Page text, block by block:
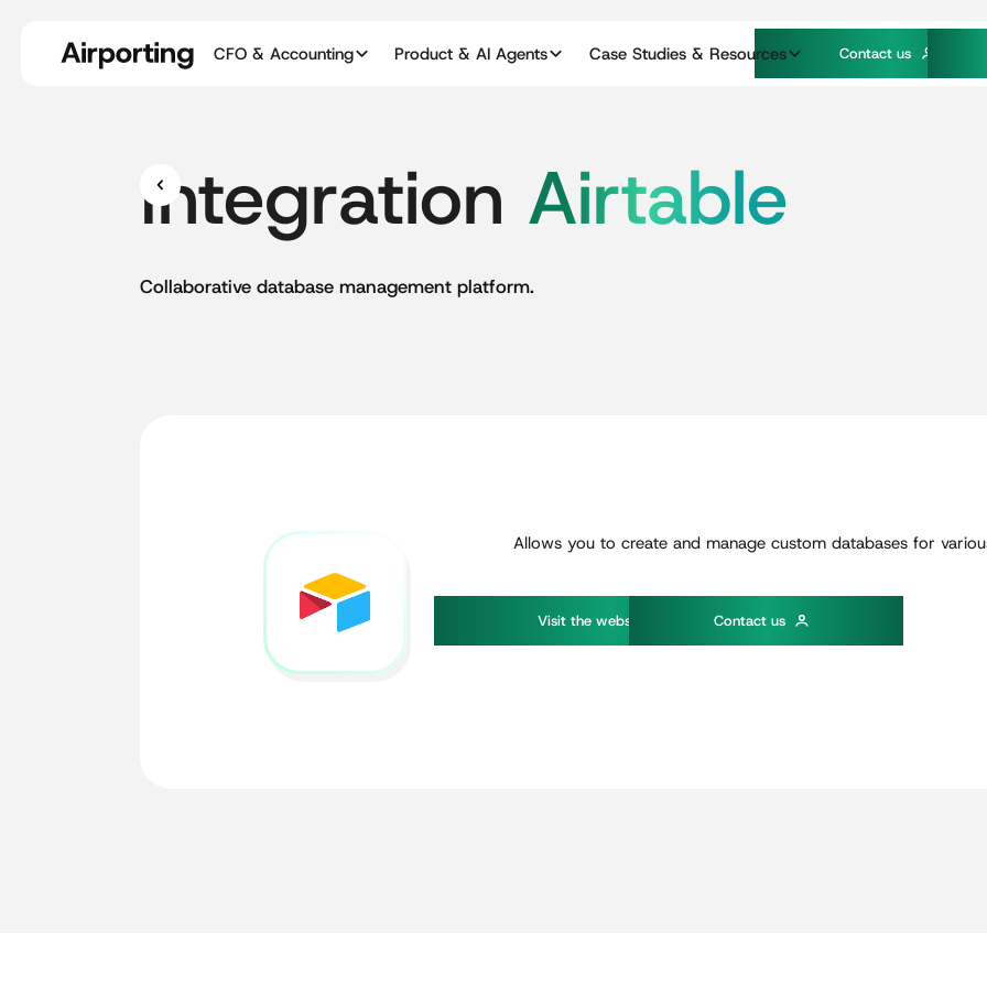
CFO & Accounting Product & AI Agents Case Studies & Resources Contact us
Integration Airtable
Collaborative database management platform.
Allows you to create and manage custom databases for
Visit the webs Contact us